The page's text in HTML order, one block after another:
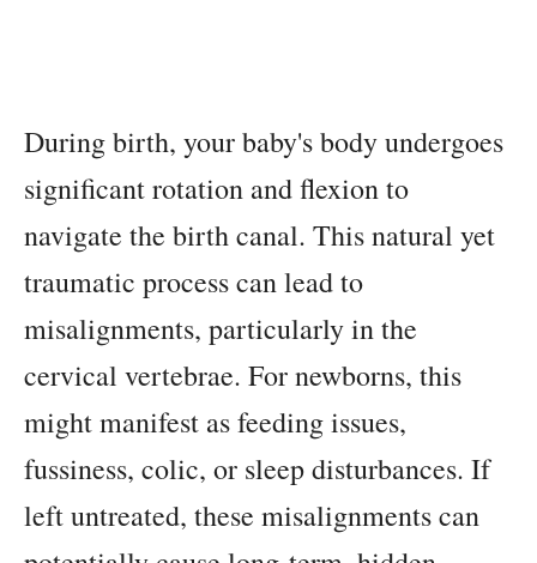
During birth, your baby's body undergoes
significant rotation and flexion to
navigate the birth canal. This natural yet
traumatic process can lead to
misalignments, particularly in the
cervical vertebrae. For newborns, this
might manifest as feeding issues,
fussiness, colic, or sleep disturbances. If
left untreated, these misalignments can